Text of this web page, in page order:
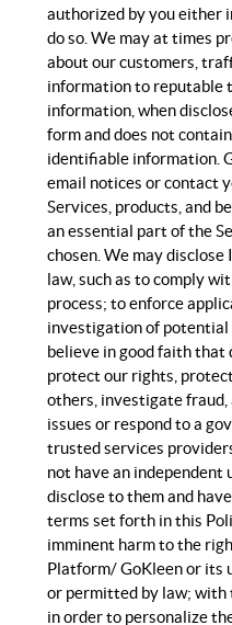
authorized by you either
do so. We may at times
about our customers,
information to reputable
information, when
form and does not
identifiable information.
email notices or contact
Services, products, and
an essential part of the
chosen. We may
law, such as to comply
process; to enforce
investigation of
believe in good faith that
protect our rights,
others, investigate
issues or respond to a
trusted services
not have an independent
disclose to them and
terms set forth in this
imminent harm to the
Platform/ GoKleen or its
or permitted by law;
in order to personalize